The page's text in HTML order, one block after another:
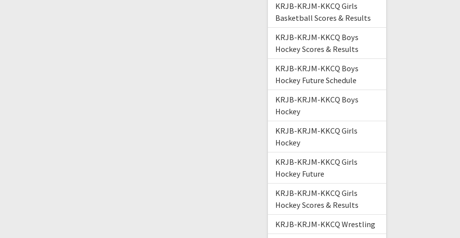
KRJB-KRJM-KKCQ Girls
Basketball Scores & Results
KRJB-KRJM-KKCQ Boys
Hockey Scores & Results
KRJB-KRJM-KKCQ Boys
Hockey Future Schedule
KRJB-KRJM-KKCQ Boys
Hockey
KRJB-KRJM-KKCQ Girls
Hockey
KRJB-KRJM-KKCQ Girls
Hockey Future
KRJB-KRJM-KKCQ Girls
Hockey Scores & Results
KRJB-KRJM-KKCQ Wrestling